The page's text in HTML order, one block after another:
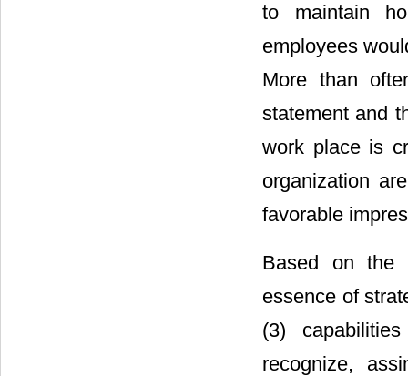
to maintain
employees
More than
statement and
work place is
organization
favorable
Based on the
essence of
(3)
recognize,